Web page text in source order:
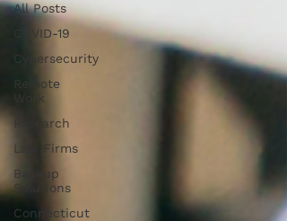
All Posts
COVID-19
Cybersecurity
Remote
Work
Research
Law Firms
Backup
Solutions
Connecticut